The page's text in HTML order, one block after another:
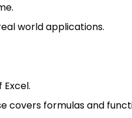
world applications.
covers formulas and